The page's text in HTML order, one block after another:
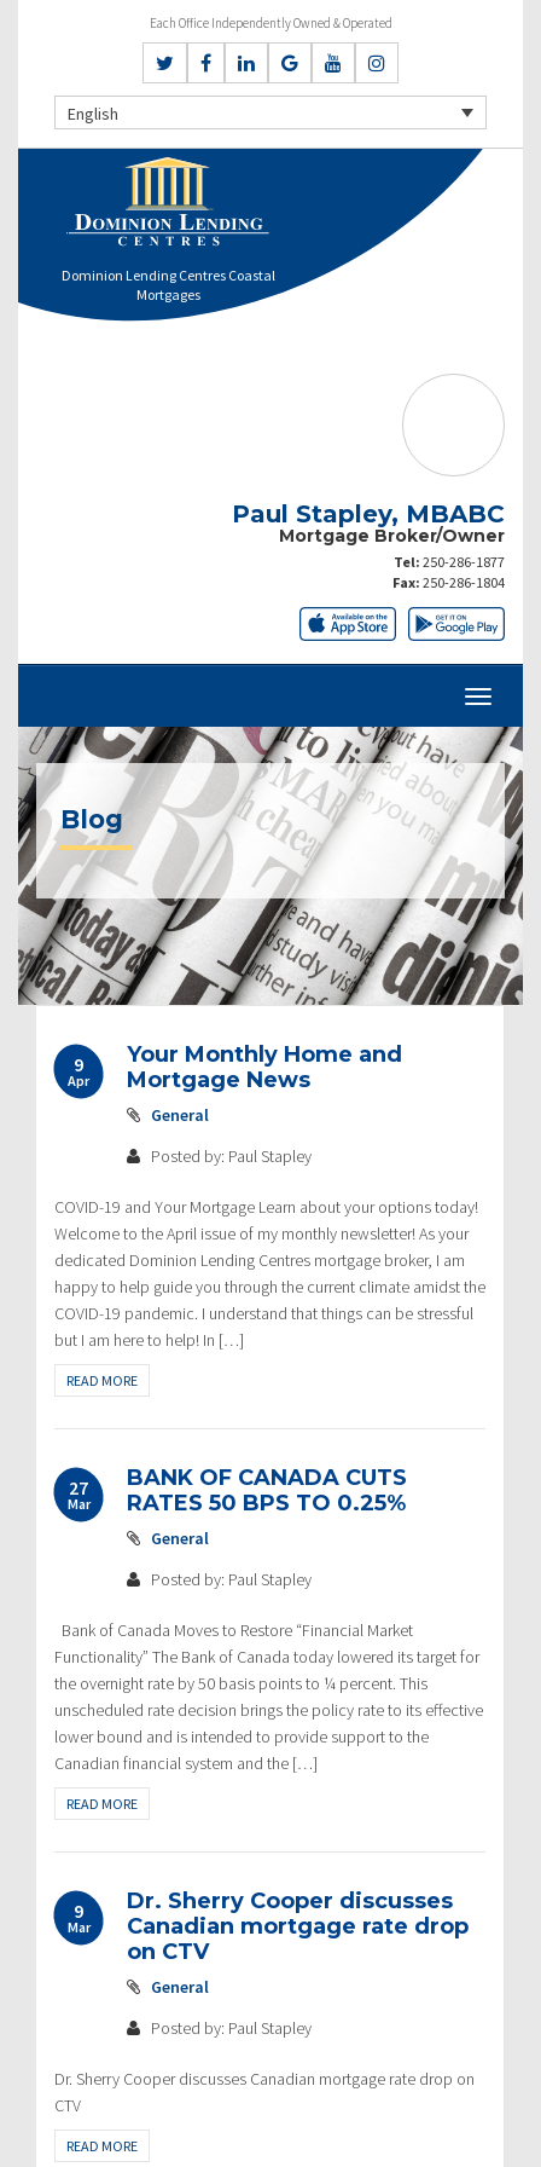
Each Office Independently Owned & Operated
English
Dominion Lending Centres Coastal
Mortgages
Paul Stapley, MBABC
Mortgage Broker/Owner
Tel: 250-286-1877
Fax: 250-286-1804
Blog
9
Apr
Your Monthly Home and
Mortgage News
General
Posted by: Paul Stapley
COVID-19 and Your Mortgage Learn about your options today!
Welcome to the April issue of my monthly newsletter! As your
dedicated Dominion Lending Centres mortgage broker, I am
happy to help guide you through the current climate amidst the
COVID-19 pandemic. I understand that things can be stressful
but I am here to help! In […]
READ MORE
27
Mar
BANK OF CANADA CUTS
RATES 50 BPS TO 0.25%
General
Posted by: Paul Stapley
Bank of Canada Moves to Restore “Financial Market
Functionality” The Bank of Canada today lowered its target for
the overnight rate by 50 basis points to ¼ percent. This
unscheduled rate decision brings the policy rate to its effective
lower bound and is intended to provide support to the
Canadian financial system and the […]
READ MORE
9
Mar
Dr. Sherry Cooper discusses
Canadian mortgage rate drop
on CTV
General
Posted by: Paul Stapley
Dr. Sherry Cooper discusses Canadian mortgage rate drop on
CTV
READ MORE